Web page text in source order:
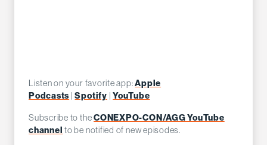
Listen on your favorite app:Apple
Podcasts |Spotify |YouTube
Subscribe to theCONEXPO-CON/AGG YouTube
channel to be notified of new episodes.